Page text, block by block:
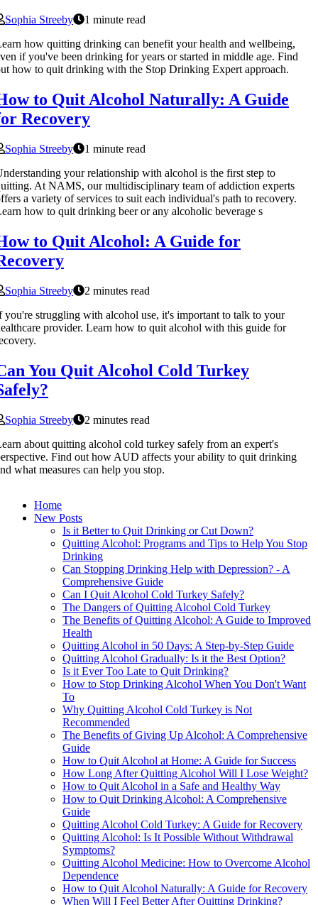
Sophia Streeby
1 minute read
how quitting drinking can benefit your health and wellbeing,
if you've been drinking for years or started in middle age. Find
how to quit drinking with the Stop Drinking Expert approach.
to Quit Alcohol Naturally: A Guide
Recovery
Sophia Streeby
1 minute read
your relationship with alcohol is the first step to
At NAMS, our multidisciplinary team of addiction experts
a variety of services to suit each individual's path to recovery.
how to quit drinking beer or any alcoholic beverage s
to Quit Alcohol: A Guide for
Sophia Streeby
2 minutes read
you're struggling with alcohol use, it's important to talk to your
provider. Learn how to quit alcohol with this guide for
You Quit Alcohol Cold Turkey
Sophia Streeby
2 minutes read
about quitting alcohol cold turkey safely from an expert's
Find out how AUD affects your ability to quit drinking
what measures can help you stop.
Home
New Posts
Is it Better to Quit Drinking or Cut Down?
Quitting Alcohol: Programs and Tips to Help You Stop
Drinking
Can Stopping Drinking Help with Depression? - A
Comprehensive Guide
Can I Quit Alcohol Cold Turkey Safely?
The Dangers of Quitting Alcohol Cold Turkey
The Benefits of Quitting Alcohol: A Guide to Improved
Health
Quitting Alcohol in 50 Days: A Step-by-Step Guide
Quitting Alcohol Gradually: Is it the Best Option?
Is it Ever Too Late to Quit Drinking?
How to Stop Drinking Alcohol When You Don't Want
To
Why Quitting Alcohol Cold Turkey is Not
Recommended
The Benefits of Giving Up Alcohol: A Comprehensive
Guide
How to Quit Alcohol at Home: A Guide for Success
How Long After Quitting Alcohol Will I Lose Weight?
How to Quit Alcohol in a Safe and Healthy Way
How to Quit Drinking Alcohol: A Comprehensive
Guide
Quitting Alcohol Cold Turkey: A Guide for Recovery
Quitting Alcohol: Is It Possible Without Withdrawal
Symptoms?
Quitting Alcohol Medicine: How to Overcome Alcohol
Dependence
How to Quit Alcohol Naturally: A Guide for Recovery
When Will I Feel Better After Quitting Drinking?